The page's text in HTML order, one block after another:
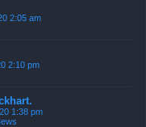
2:05 am
2:10 pm
1:38 pm